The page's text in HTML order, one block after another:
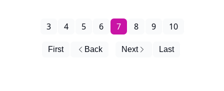
First Back
3 4 5 6 7 8 9 10
Next Last